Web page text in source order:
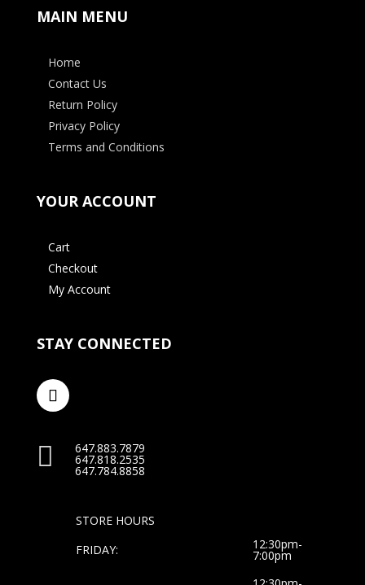
MAIN MENU
Home
Contact Us
Return Policy
Privacy Policy
Terms and Conditions
YOUR ACCOUNT
Cart
Checkout
My Account
STAY CONNECTED
 647.883.7879
647.818.2535
647.784.8858
STORE HOURS
FRIDAY:
12:30pm-
7:00pm